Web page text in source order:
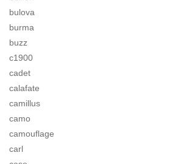
bulova
burma
buzz
c1900
cadet
calafate
camillus
camo
camouflage
carl